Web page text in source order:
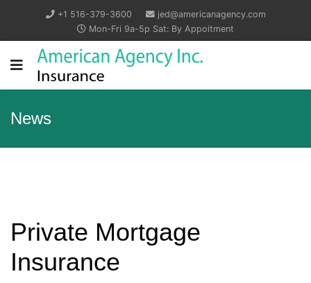
+1 516-379-3600
jed@americanagency.com
Mon-Fri 9a-5p Sat: By Appoitment
News
Private Mortgage
Insurance